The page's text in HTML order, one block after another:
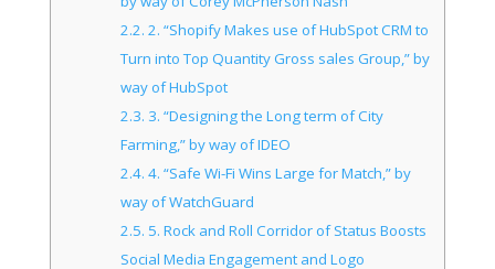
2.2. 2. “Shopify Makes use of HubSpot CRM to
Turn into Top Quantity Gross sales Group,” by
way of HubSpot
2.3. 3. “Designing the Long term of City
Farming,” by way of IDEO
2.4. 4. “Safe Wi-Fi Wins Large for Match,” by
way of WatchGuard
2.5. 5. Rock and Roll Corridor of Status Boosts
Social Media Engagement and Logo